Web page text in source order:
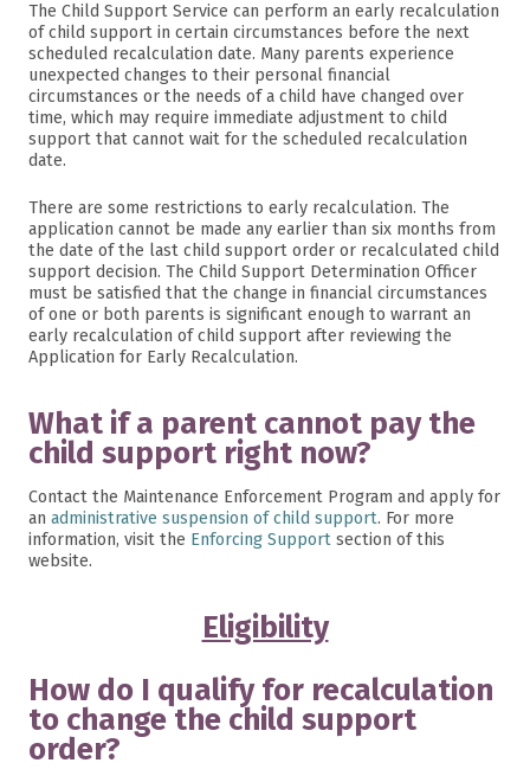
The Child Support Service can perform an early recalculation
of child support in certain circumstances before the next
scheduled recalculation date. Many parents experience
unexpected changes to their personal financial
circumstances or the needs of a child have changed over
time, which may require immediate adjustment to child
support that cannot wait for the scheduled recalculation
date.
There are some restrictions to early recalculation. The
application cannot be made any earlier than six months from
the date of the last child support order or recalculated child
support decision. The Child Support Determination Officer
must be satisfied that the change in financial circumstances
of one or both parents is significant enough to warrant an
early recalculation of child support after reviewing the
Application for Early Recalculation.
What if a parent cannot pay the
child support right now?
Contact the Maintenance Enforcement Program and apply for
an administrative suspension of child support. For more
information, visit the Enforcing Support section of this
website.
Eligibility
How do I qualify for recalculation
to change the child support
order?